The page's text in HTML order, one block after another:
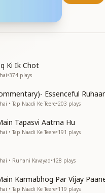
Ki Ik Chot
•374 plays
Essenceful
• Tap Naadi Ke Teere•203 plays
Tapasvi Aatma Hu
• Tap Naadi Ke Teere•191 plays
• Ruhani Kavayad•128 plays
Karmabhog Par Vijay
• Tap Naadi Ke Teere•119 plays